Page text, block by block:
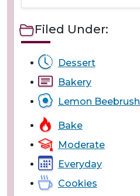
Filed Under:
Dessert
Bakery
Lemon Beebrush
Bake
Moderate
Everyday
Cookies